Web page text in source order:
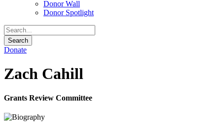
Donor Wall
Donor Spotlight
Donate
Zach Cahill
Grants Review Committee